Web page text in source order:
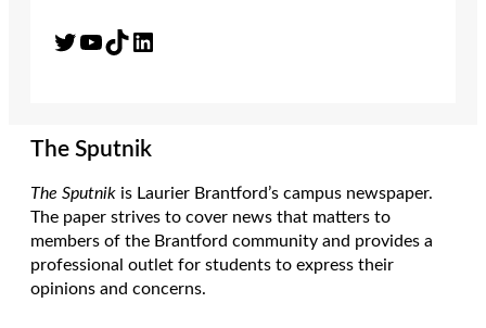
Twitter YouTube TikTok LinkedIn
The Sputnik
The Sputnik is Laurier Brantford’s campus newspaper.
The paper strives to cover news that matters to
members of the Brantford community and provides a
professional outlet for students to express their
opinions and concerns.